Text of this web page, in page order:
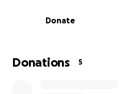
service tomorrow evening.
Donate
Donations 5